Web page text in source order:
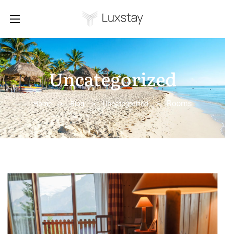
Uncategorized
Home > Blog > Uncategorized > Rooms